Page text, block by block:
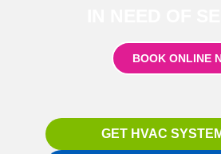
BOOK ONLINE
GET HVAC